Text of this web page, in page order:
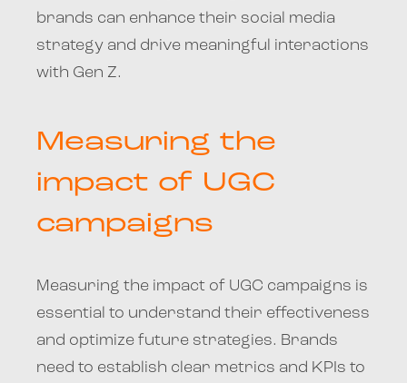
brands can enhance their social media
strategy and drive meaningful interactions
with Gen Z.
Measuring the
impact of UGC
campaigns
Measuring the impact of UGC campaigns is
essential to understand their effectiveness
and optimize future strategies. Brands
need to establish clear metrics and KPIs to